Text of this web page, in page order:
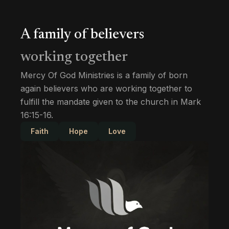
A family of believers
working together
Mercy Of God Ministries is a family of born
again believers who are working together to
fulfill the mandate given to the church in Mark
16:15-16.
Faith Hope Love